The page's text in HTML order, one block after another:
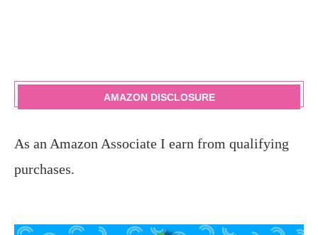
AMAZON DISCLOSURE
As an Amazon Associate I earn from qualifying
purchases.